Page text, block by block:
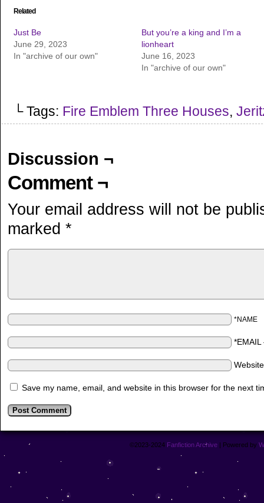
Related
Just Be
June 29, 2023
In "archive of our own"
But you’re a king and I’m a
lionheart
June 16, 2023
In "archive of our own"
└ Tags: Fire Emblem Three Houses,
Discussion ¬
Comment ¬
Your email address will not be
marked *
*NAME
*EMAIL
Save my name, email, and website in this browser for the next
©2023-2024 Fanfiction Archive | Powered by